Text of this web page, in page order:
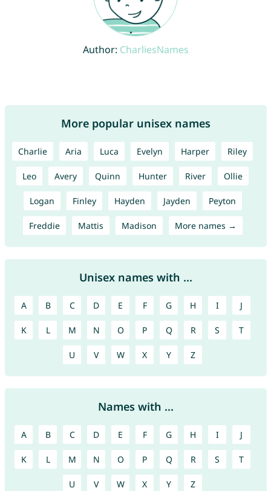
Author: CharliesNames
More popular unisex names
Charlie Aria Luca Evelyn Harper Riley
Leo Avery Quinn Hunter River Ollie
Logan Finley Hayden Jayden Peyton
Freddie Mattis Madison More names →
Unisex names with ...
A B C D E F G H I J
K L M N O P Q R S T
U V W X Y Z
Names with ...
A B C D E F G H I J
K L M N O P Q R S T
U V W X Y Z